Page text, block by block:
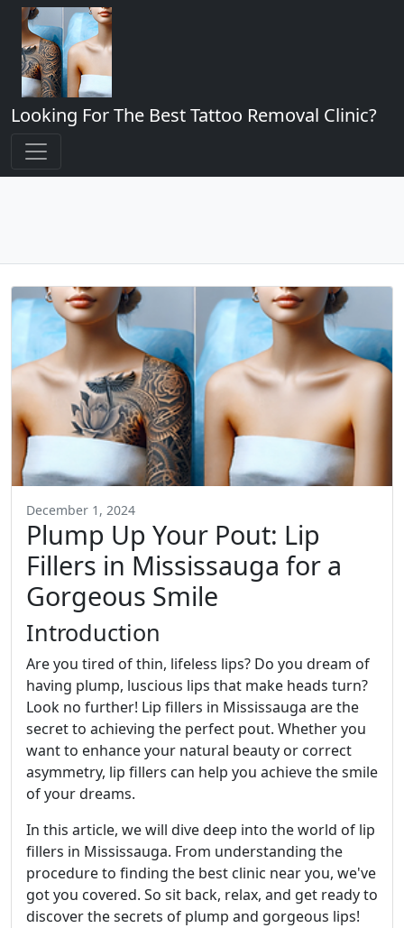
Looking For The Best Tattoo Removal Clinic?
December 1, 2024
Plump Up Your Pout: Lip
Fillers in Mississauga for a
Gorgeous Smile
Introduction
Are you tired of thin, lifeless lips? Do you dream of
having plump, luscious lips that make heads turn?
Look no further! Lip fillers in Mississauga are the
secret to achieving the perfect pout. Whether you
want to enhance your natural beauty or correct
asymmetry, lip fillers can help you achieve the smile
of your dreams.
In this article, we will dive deep into the world of lip
fillers in Mississauga. From understanding the
procedure to finding the best clinic near you, we've
got you covered. So sit back, relax, and get ready to
discover the secrets of plump and gorgeous lips!